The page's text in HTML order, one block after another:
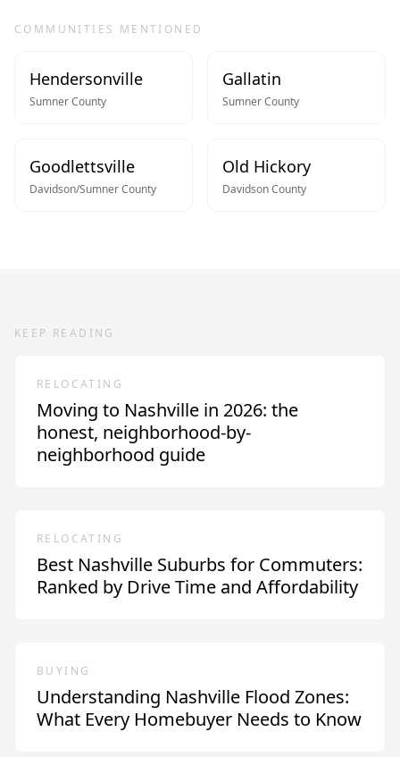
COMMUNITIES MENTIONED
Hendersonville
SumnerCounty
Gallatin
SumnerCounty
Goodlettsville
Davidson/SumnerCounty
Old Hickory
DavidsonCounty
KEEP READING
RELOCATING
Moving to Nashville in 2026: the
honest, neighborhood-by-
neighborhood guide
RELOCATING
Best Nashville Suburbs for Commuters:
Ranked by Drive Time and Affordability
BUYING
Understanding Nashville Flood Zones:
What Every Homebuyer Needs to Know